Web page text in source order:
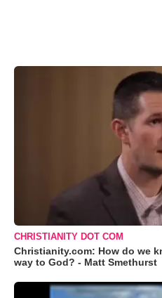
CHRISTIANITY DOT COM
Christianity.com: How do we
way to God? - Matt Smethurst